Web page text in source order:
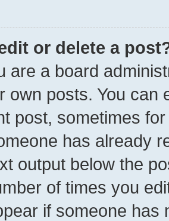
or delete a
are a board
own posts. You can
post, sometimes
has already
output below the
of times you
if someone has